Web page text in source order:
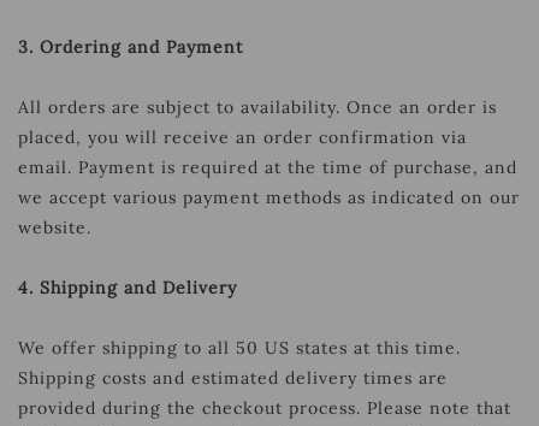
3. Ordering and Payment
All orders are subject to availability. Once an order is
placed, you will receive an order confirmation via
email. Payment is required at the time of purchase, and
we accept various payment methods as indicated on our
website.
4. Shipping and Delivery
We offer shipping to all 50 US states at this time.
Shipping costs and estimated delivery times are
provided during the checkout process. Please note that